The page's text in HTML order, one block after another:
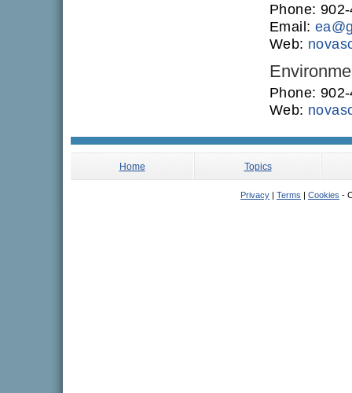
Phone:
Email:
Web:
Phone:
Web:
Home Topics
Privacy | Terms | Cookies -